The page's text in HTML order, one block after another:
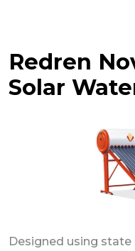
Redren
Solar
Designed using